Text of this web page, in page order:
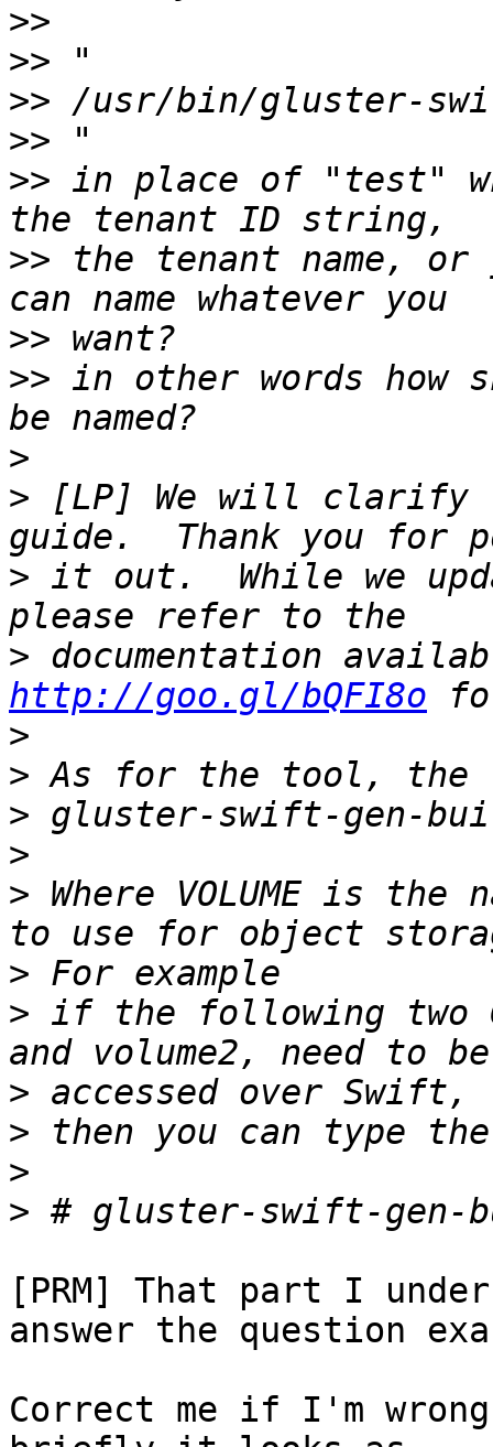
>>
>>
>>
>>
>> in place of "test"
>> the tenant name, or
>>
>> in other words how
>
> [LP] We will clarify
> it out.  While we
>
http://goo.gl/bQFI8o
>
>
>
>
> Where VOLUME is the
>
> if the following two
>
>
>
>
[PRM] That part I
answer the question
Correct me if I'm